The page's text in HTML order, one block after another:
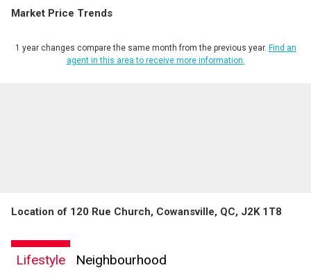
Phone
Message
By clicking the submit button you are agreeing to our terms of use and giving us
Market Price Trends
1 year changes compare the same month from the previous year. Find an
agent in this area to receive more information.
Location of 120 Rue Church, Cowansville, QC, J2K 1T8
Lifestyle Neighbourhood